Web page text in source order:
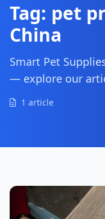
Tag: pet
China
Smart Pet
— explore our
1 article